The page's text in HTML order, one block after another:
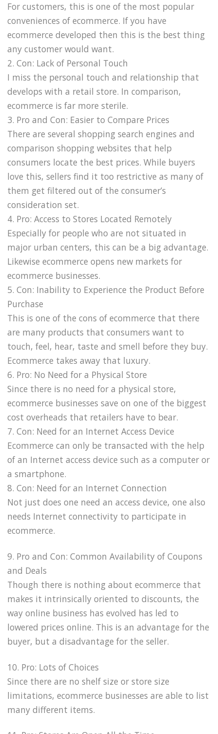
For customers, this is one of the most popular
conveniences of ecommerce. If you have
ecommerce developed then this is the best thing
any customer would want.
2. Con: Lack of Personal Touch
I miss the personal touch and relationship that
develops with a retail store. In comparison,
ecommerce is far more sterile.
3. Pro and Con: Easier to Compare Prices
There are several shopping search engines and
comparison shopping websites that help
consumers locate the best prices. While buyers
love this, sellers find it too restrictive as many of
them get filtered out of the consumer’s
consideration set.
4. Pro: Access to Stores Located Remotely
Especially for people who are not situated in
major urban centers, this can be a big advantage.
Likewise ecommerce opens new markets for
ecommerce businesses.
5. Con: Inability to Experience the Product Before
Purchase
This is one of the cons of ecommerce that there
are many products that consumers want to
touch, feel, hear, taste and smell before they buy.
Ecommerce takes away that luxury.
6. Pro: No Need for a Physical Store
Since there is no need for a physical store,
ecommerce businesses save on one of the biggest
cost overheads that retailers have to bear.
7. Con: Need for an Internet Access Device
Ecommerce can only be transacted with the help
of an Internet access device such as a computer or
a smartphone.
8. Con: Need for an Internet Connection
Not just does one need an access device, one also
needs Internet connectivity to participate in
ecommerce.
9. Pro and Con: Common Availability of Coupons
and Deals
Though there is nothing about ecommerce that
makes it intrinsically oriented to discounts, the
way online business has evolved has led to
lowered prices online. This is an advantage for the
buyer, but a disadvantage for the seller.
10. Pro: Lots of Choices
Since there are no shelf size or store size
limitations, ecommerce businesses are able to list
many different items.